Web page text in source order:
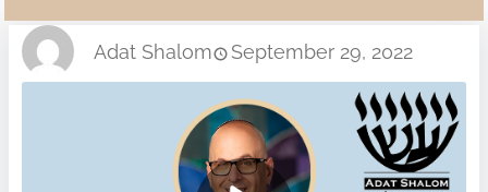
Adat Shalom September 29, 2022